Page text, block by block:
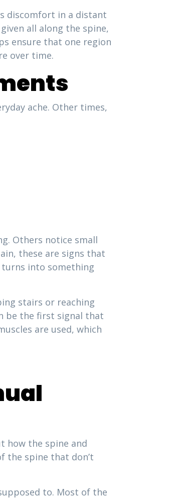
discomfort in a distant
all along the spine,
ensure that one region
over time.
ache. Other times,
Others notice small
these are signs that
into something
stairs or reaching
be the first signal that
are used, which
how the spine and
the spine that don’t
to. Most of the